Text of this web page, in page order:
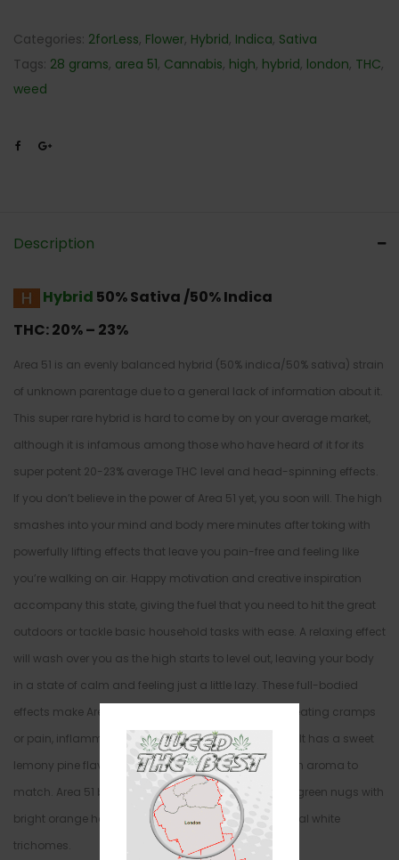
Categories: 2forLess, Flower, Hybrid, Indica, Sativa
Tags: 28 grams, area 51, Cannabis, high, hybrid, london, THC,
weed
Description
Hybrid 50% Sativa /50% Indica
THC:20% – 23%
Area 51 is an evenly balanced hybrid (50% indica/50% sativa) strain
of unknown parentage due to a general lack of information about it.
This super rare hybrid is hard to come by on your average market,
although it is infamous among those who have heard of it for its
super potent 20-23% average THC level and head-spinning effects.
If you don’t believe in the power of Area 51 yet, you soon will. The high
smashes into your mind and body mere minutes after toking with
powerfully lifting effects that leave you pain-free and feeling like
you’re walking on air. Happy motivation and creative inspiration
accompany this state, giving the fuel that you need to hit the great
outdoors or tackle basic household tasks with ease. A relaxing effect
will wash over you as the high starts to level out, leaving your body
in a state of calm and feeling just a little lazy. These full-bodied
effects make Area 51 an out of this world choice in treating cramps
or pain, inflammation, and chronic stress or anxiety. It has a sweet
lemony pine flavor with a rich earthy overtone and an aroma to
match. Area 51 buds have large cone-shaped olive green nugs with
bright orange hairs and a coating of oversized crystal white
trichomes.